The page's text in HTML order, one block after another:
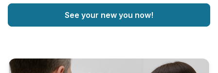
See your new you now!